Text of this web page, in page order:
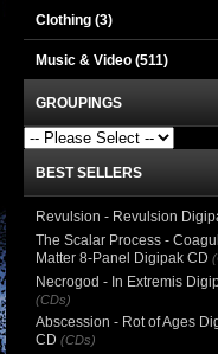
Clothing (3)
Music & Video (511)
GROUPINGS
BEST SELLERS
Revulsion - Revulsion
The Scalar Process -
Matter 8-Panel Digipak CD
Necrogod - In Extremis
(CDs)
Abscession - Rot of Ages
CD (CDs)